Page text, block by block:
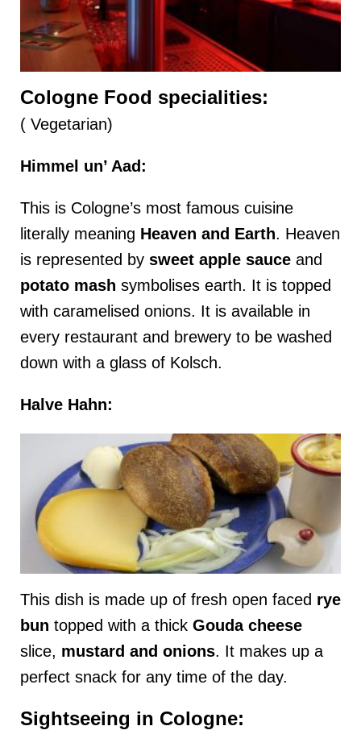
Cologne Food specialities:
( Vegetarian)
Himmel un’ Aad:
This is Cologne’s most famous cuisine
literally meaning Heaven and Earth. Heaven
is represented by sweet apple sauce and
potato mash symbolises earth. It is topped
with caramelised onions. It is available in
every restaurant and brewery to be washed
down with a glass of Kolsch.
Halve Hahn:
This dish is made up of fresh open faced rye
bun topped with a thick Gouda cheese
slice, mustard and onions. It makes up a
perfect snack for any time of the day.
Sightseeing in Cologne: